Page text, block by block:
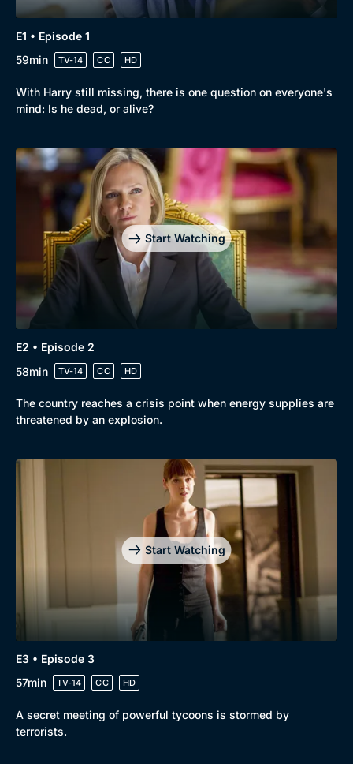
New to BritBox
Browse All
E1 • Episode 1
59min
TV-14 CC HD
With Harry still missing, there is one question on everyone's
mind: Is he dead, or alive?
Start Watching
E2 • Episode 2
58min
TV-14 CC HD
The country reaches a crisis point when energy supplies are
threatened by an explosion.
Start Watching
E3 • Episode 3
57min
TV-14 CC HD
A secret meeting of powerful tycoons is stormed by
terrorists.